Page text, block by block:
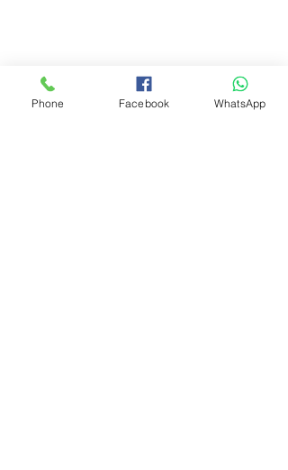
Phone Facebook WhatsApp